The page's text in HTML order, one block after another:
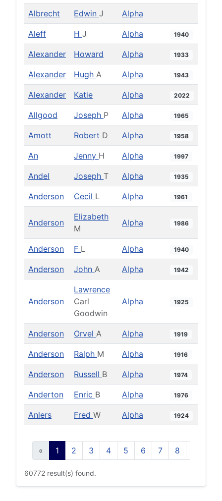
Albrecht Edwin J Alpha
Aleff H J Alpha 1940
Alexander Howard Alpha 1933
Alexander Hugh A Alpha 1943
Alexander Katie Alpha 2022
Allgood Joseph P Alpha 1965
Amott Robert D Alpha 1958
An Jenny H Alpha 1997
Andel Joseph T Alpha 1935
Anderson Cecil L Alpha 1961
Anderson
Elizabeth
M
Alpha 1986
Anderson F L Alpha 1940
Anderson John A Alpha 1942
Anderson
Lawrence
Carl
Goodwin
Alpha 1925
Anderson Orvel A Alpha 1919
Anderson Ralph M Alpha 1916
Anderson Russell B Alpha 1974
Anderton Enric B Alpha 1976
Anlers Fred W Alpha 1924
« 1 2 3 4 5 6 7 8
60772 result(s) found.